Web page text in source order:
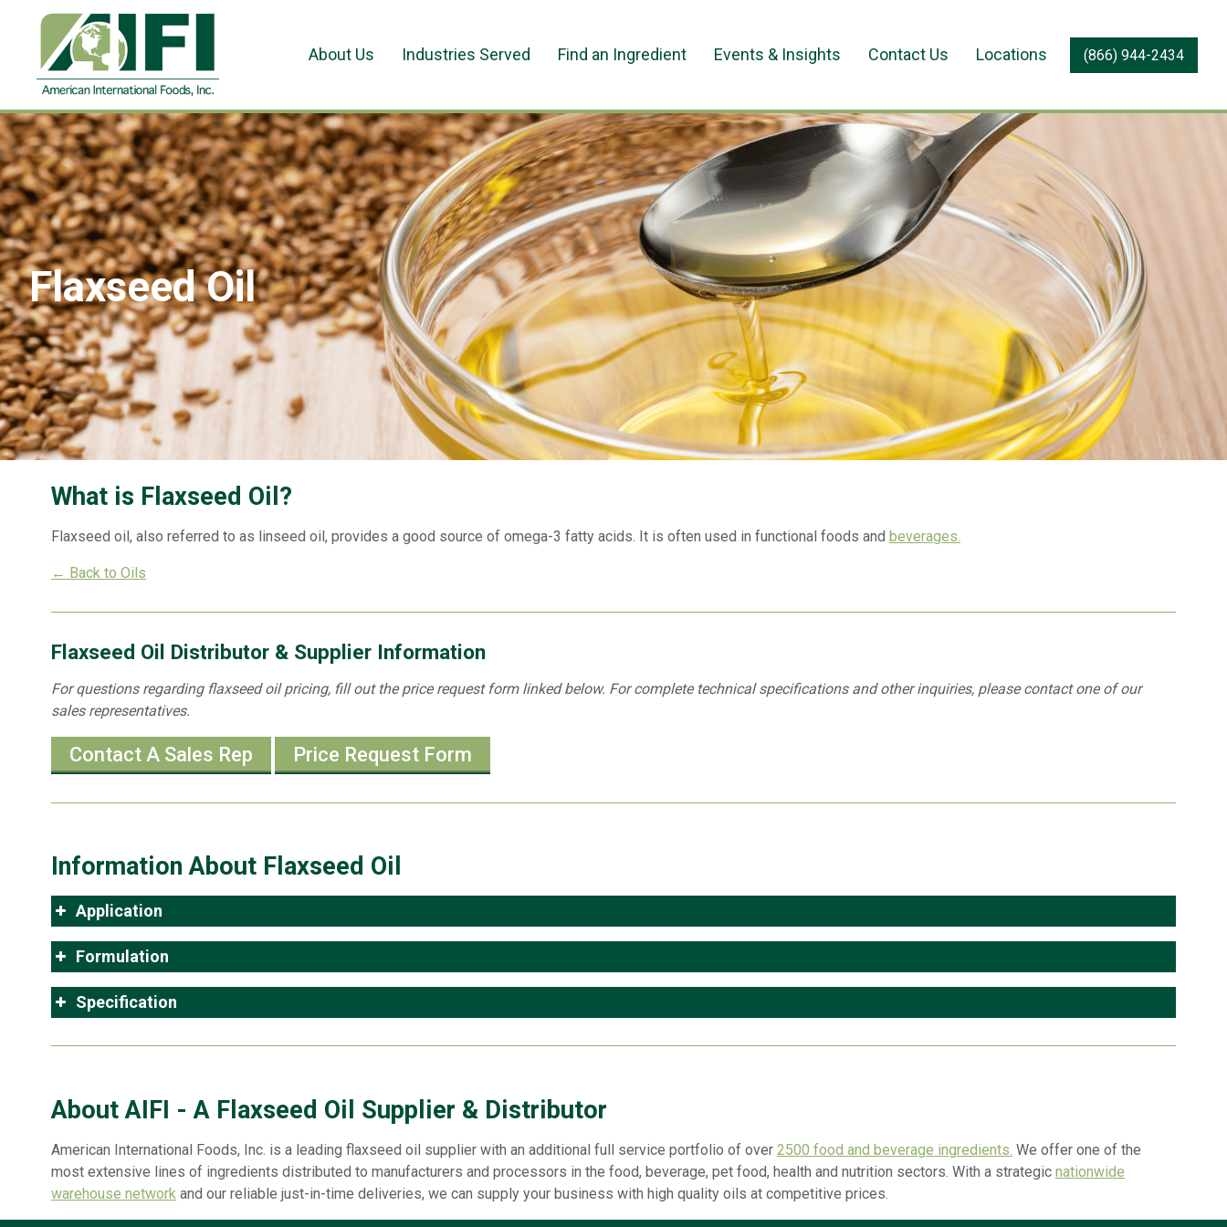
About Us Industries Served Find an Ingredient Events & Insights Contact Us Locations (866) 944-2434
Flaxseed Oil
What is Flaxseed Oil?
Flaxseed oil, also referred to as linseed oil, provides a good source of omega-3 fatty acids. It is often used in functional foods and beverages.
← Back to Oils
Flaxseed Oil Distributor & Supplier Information
For questions regarding flaxseed oil pricing, fill out the price request form linked below. For complete technical specifications and other inquiries, please contact one of our
sales representatives.
Contact A Sales Rep Price Request Form
Information About Flaxseed Oil
Application
Formulation
Specification
About AIFI - A Flaxseed Oil Supplier & Distributor
American International Foods, Inc. is a leading flaxseed oil supplier with an additional full service portfolio of over 2500 food and beverage ingredients. We offer one of the
most extensive lines of ingredients distributed to manufacturers and processors in the food, beverage, pet food, health and nutrition sectors. With a strategic nationwide
warehouse network and our reliable just-in-time deliveries, we can supply your business with high quality oils at competitive prices.